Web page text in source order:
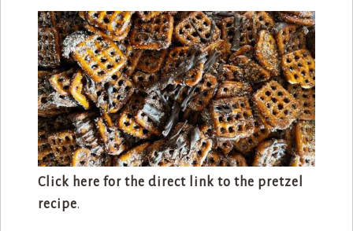
Click here for the direct link to the pretzel
recipe.